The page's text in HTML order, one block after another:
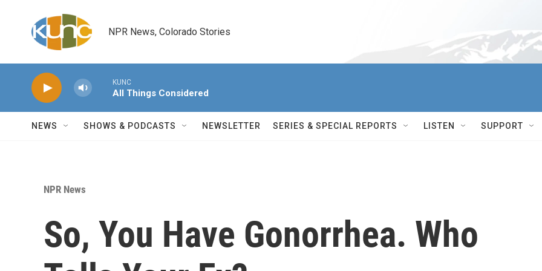
NPR News, Colorado Stories
KUNC
All Things Considered
NEWS SHOWS & PODCASTS NEWSLETTER SERIES & SPECIAL REPORTS LISTEN SUPPORT
NPR News
So, You Have Gonorrhea. Who